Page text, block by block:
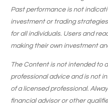
Past performance is not
investment or trading
for all individuals. Users and
making their own investment
The Content is not intended to
professional advice and is not
of a licensed professional.
financial advisor or other